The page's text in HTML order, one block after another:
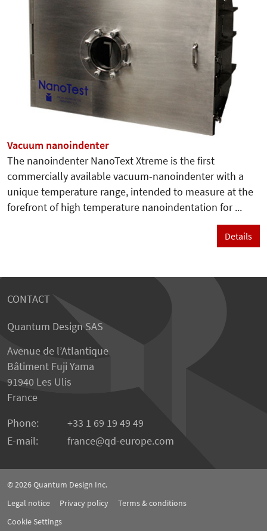
Vacuum nanoindenter
The nanoindenter NanoText Xtreme is the first
commercially available vacuum-nanoindenter with a
unique temperature range, intended to measure at the
forefront of high temperature nanoindentation for ...
Details
CONTACT
Quantum Design SAS
Avenue de l’Atlantique
Bâtiment Fuji Yama
91940 Les Ulis
France
Phone:
+33 1 69 19 49 49
E-mail:
france qd-europe.com
© 2026Quantum Design Inc.
Legal notice
Privacy policy
Terms & conditions
Cookie Settings